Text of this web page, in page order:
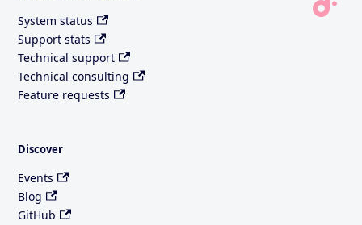
System status
Support stats
Technical support
Technical consulting
Feature requests
Discover
Events
Blog
GitHub